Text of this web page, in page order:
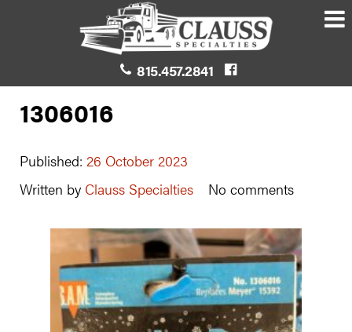
815.457.2841
1306016
Published: 26 October 2023
Written by Clauss Specialties No comments